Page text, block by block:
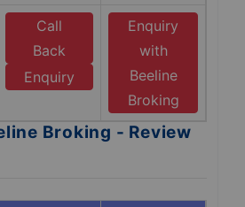
Call
Back
Enquiry
Enquiry
with
Beeline
Broking
Broking - Review